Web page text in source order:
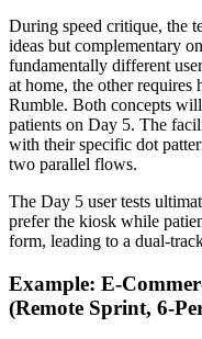
During speed critique, the
ideas but complementary
fundamentally different
at home, the other requires
Rumble. Both concepts
patients on Day 5. The
with their specific dot
two parallel flows.
The Day 5 user tests
prefer the kiosk while
form, leading to a dual-
Example: E-
(Remote Sprint, 6-